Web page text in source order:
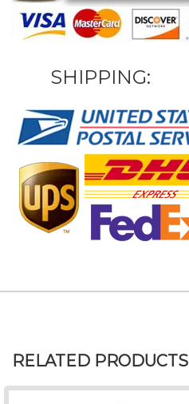
SHIPPING:
RELATED PRODUCTS